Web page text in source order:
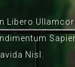
Libero
Nisl.